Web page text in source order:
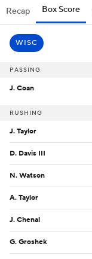
Recap Box Score
WISC
PASSING
J. Coan
RUSHING
J. Taylor
D. Davis III
N. Watson
A. Taylor
J. Chenal
G. Groshek